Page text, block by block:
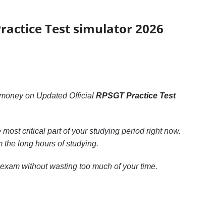
Test simulator 2026
on Updated Official RPSGT Practice Test
critical part of your studying period right now.
the long hours of studying.
without wasting too much of your time.